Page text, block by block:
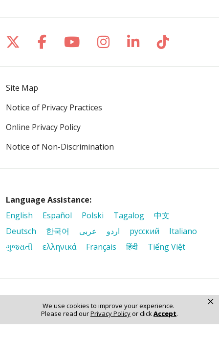
We use cookies to improve your experience.
Please read ourPrivacy Policyor clickAccept.
×
Follow us on X
Follow us on Facebook
Follow us on YouTube
Follow us on
Follow us on
Follow
Site Map
Notice of Privacy Practices
Online Privacy Policy
Notice of Non-Discrimination
Language Assistance:
English
Español Polski Tagalog
中文
Deutsch
한국어 عربى اردو русский
Italiano
ગુજરાતી
ελληνικά Français हिंदी Tiếng Việt